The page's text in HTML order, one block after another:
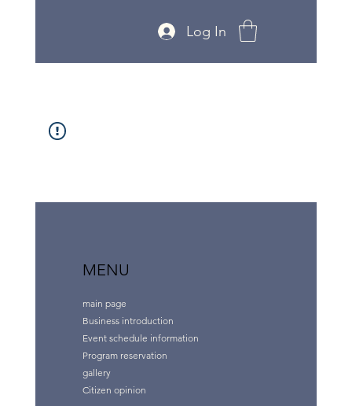
Log In
MENU
main page
Business introduction
Event schedule information
Program reservation
gallery
Citizen opinion